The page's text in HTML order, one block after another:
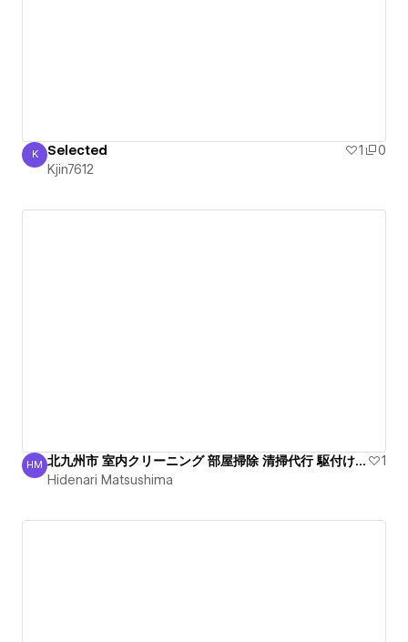
Kjin7612
K Selected 1
0
Kjin7612
Hidenari Matsushima
HM 北九州市 室内クリーニング 部屋掃除 清掃代行 駆付け作業
1
Hidenari Matsushima